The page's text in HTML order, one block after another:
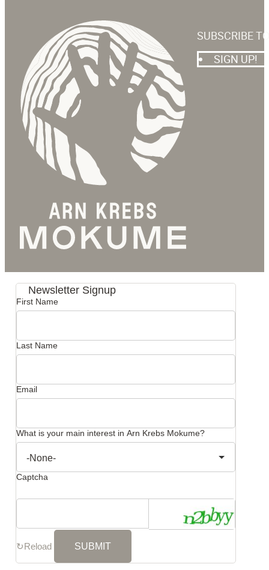
SUBSCRIBE
SIGN UP!
Newsletter Signup
First Name
Last Name
Email
What is your main interest in Arn Krebs Mokume?
Captcha
↻Reload